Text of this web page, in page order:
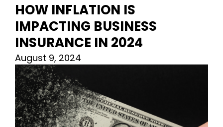
HOW INFLATION IS
IMPACTING BUSINESS
INSURANCE IN 2024
August 9, 2024